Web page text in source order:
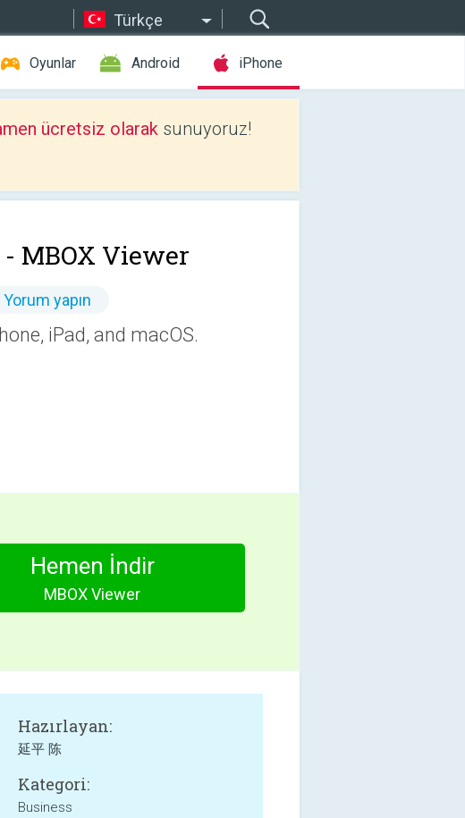
Türkçe
Oyunlar Android iPhone
ücretsiz olarak sunuyoruz!
MBOX Viewer
Yorum yapın
iPad, and macOS.
Hemen İndir
MBOX Viewer
Hazırlayan:
延平 陈
Kategori:
Business